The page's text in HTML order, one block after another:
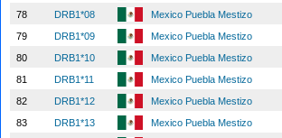
78
DRB1*08 Mexico Puebla Mestizo
79
DRB1*09 Mexico Puebla Mestizo
80
DRB1*10 Mexico Puebla Mestizo
81
DRB1*11 Mexico Puebla Mestizo
82
DRB1*12 Mexico Puebla Mestizo
83
DRB1*13 Mexico Puebla Mestizo